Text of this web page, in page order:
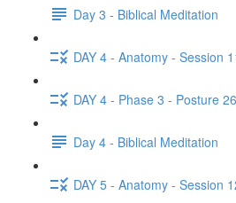
Day 3 - Biblical Meditation
DAY 4 - Anatomy - Session
DAY 4 - Phase 3 - Posture
Day 4 - Biblical Meditation
DAY 5 - Anatomy - Session